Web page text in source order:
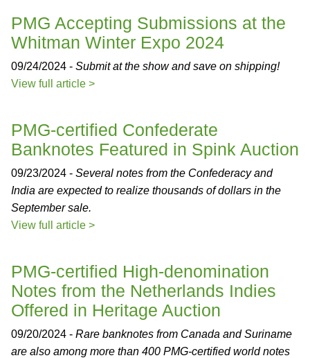
PMG Accepting Submissions at the
Whitman Winter Expo 2024
09/24/2024 - Submit at the show and save on shipping!
View full article >
PMG-certified Confederate
Banknotes Featured in Spink Auction
09/23/2024 - Several notes from the Confederacy and
India are expected to realize thousands of dollars in the
September sale.
View full article >
PMG-certified High-denomination
Notes from the Netherlands Indies
Offered in Heritage Auction
09/20/2024 - Rare banknotes from Canada and Suriname
are also among more than 400 PMG-certified world notes